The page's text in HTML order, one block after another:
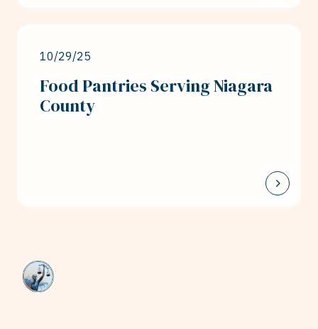
10/29/25
Food Pantries Serving Niagara
County